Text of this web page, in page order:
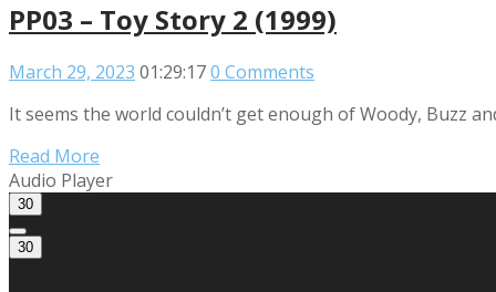
PP03 – Toy Story 2 (1999)
March 29, 2023 01:29:170 Comments
It seems the world couldn’t get enough of Woody, Buzz
Read More
Audio Player
30
30